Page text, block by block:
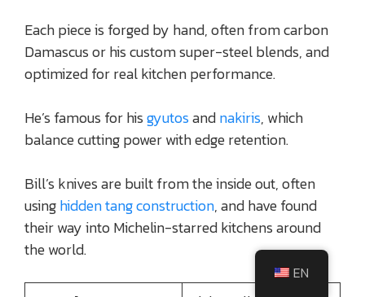
Each piece is forged by hand, often from carbon
Damascus or his custom super-steel blends, and
optimized for real kitchen performance.
He’s famous for hisgyutosandnakiris, which
balance cutting power with edge retention.
Bill’s knives are built from the inside out, often
usinghidden tang construction, and have found
their way into Michelin-starred kitchens around
the world.
EN